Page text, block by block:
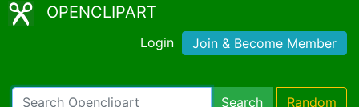
OPENCLIPART
Login Join & Become Member
Search Random